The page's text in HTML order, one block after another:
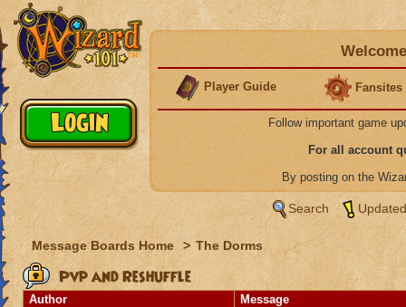
Player Guide Fansites
Follow important game
For all account
By posting on the
Search
Message Boards Home > The Dorms
Pvp and Reshuffle
Author Message